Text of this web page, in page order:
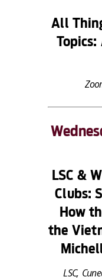
All
LSC &
Clubs:
How
the
LSC,